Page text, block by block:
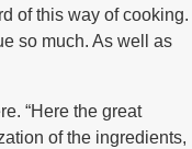
of this way of cooking.
so much. As well as
“Here the great
of the ingredients,